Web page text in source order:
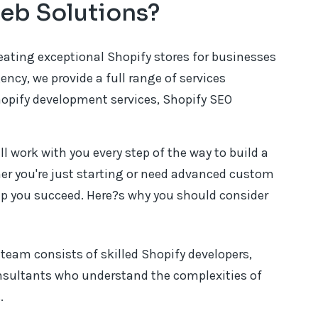
Solutions?
exceptional Shopify stores for businesses
we provide a full range of services
development services, Shopify SEO
work with you every step of the way to build a
you're just starting or need advanced custom
succeed. Here?s why you should consider
consists of skilled Shopify developers,
who understand the complexities of